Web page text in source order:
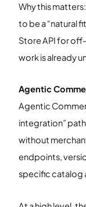
Why this
to be a “natural
Store API for
work is already
Agentic
Agentic
integration”
without
endpoints,
specific catalog